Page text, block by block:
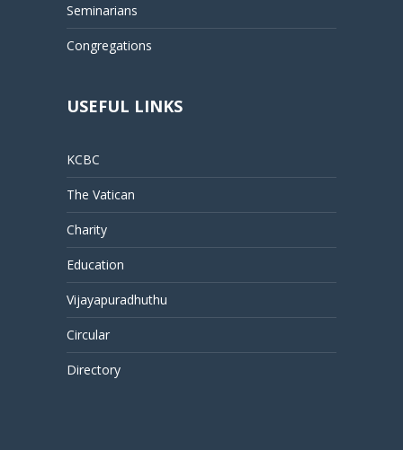
Seminarians
Congregations
USEFUL LINKS
KCBC
The Vatican
Charity
Education
Vijayapuradhuthu
Circular
Directory